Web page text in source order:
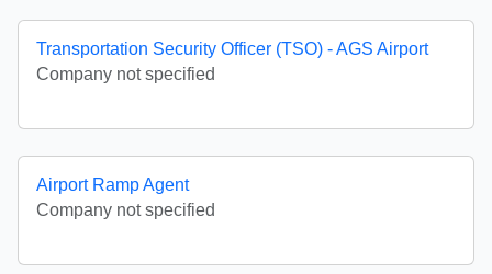
Transportation Security Officer (TSO) - AGS Airport
Company not specified
Airport Ramp Agent
Company not specified